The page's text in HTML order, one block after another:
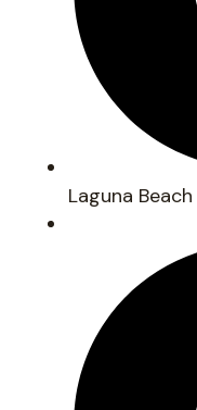
Laguna Beach